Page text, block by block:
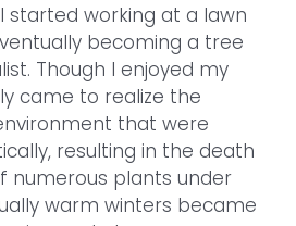
started working at a lawn
becoming a tree
Though I enjoyed my
came to realize the
that were
resulting in the death
numerous plants under
warm winters became